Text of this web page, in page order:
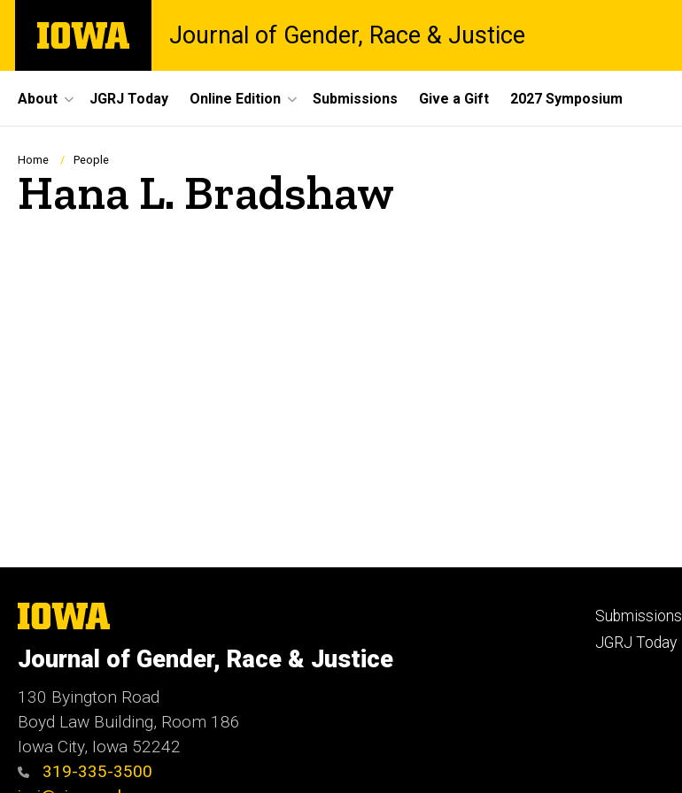
main
The
University
Journal of Gender, Race & Justice
Site
Main
Navigation
About JGRJ Today Online Edition Submissions Give a Gift 2027 Symposium
Breadcrumb
Home People
Hana L. Bradshaw
The
University
Iowa
Journal of Gender, Race & Justice
130 Byington Road
Boyd Law Building, Room 186
Iowa City, Iowa 52242
319-335-3500
Footer
secondary
Submissions
JGRJ Today